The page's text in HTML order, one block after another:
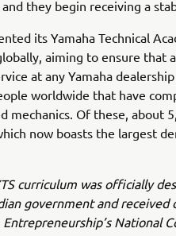
they begin receiving a
its Yamaha Technical
aiming to ensure that
at any Yamaha
worldwide that have
mechanics. Of these, about
now boasts the largest
curriculum was officially
government and
National